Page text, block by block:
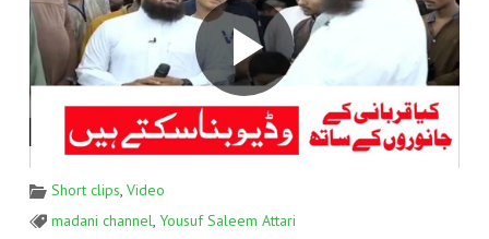
Short clips, Video
madani channel, Yousuf Saleem Attari